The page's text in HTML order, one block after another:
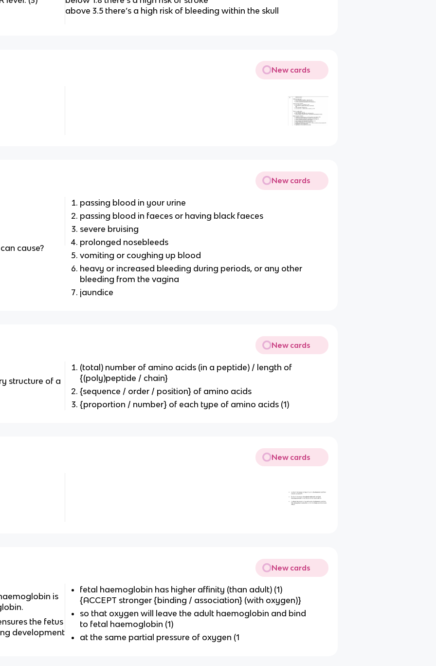
above 3.5 there’s a high risk of bleeding within the skull
New cards
New cards
cause?
passing blood in your urine
passing blood in faeces or having black faeces
severe bruising
prolonged nosebleeds
vomiting or coughing up blood
heavy or increased bleeding during periods, or any other
bleeding from the vagina
jaundice
New cards
structure of a
(total) number of amino acids (in a peptide) / length of
{(poly)peptide / chain}
{sequence / order / position} of amino acids
{proportion / number} of each type of amino acids (1)
New cards
New cards
is
the fetus
development
fetal haemoglobin has higher affinity (than adult) (1)
{ACCEPT stronger {binding / association} (with oxygen)}
so that oxygen will leave the adult haemoglobin and bind
to fetal haemoglobin (1)
at the same partial pressure of oxygen (1